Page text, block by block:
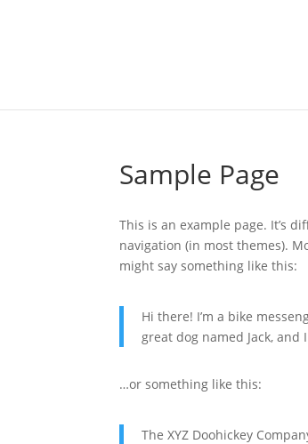
Sample Page
This is an example page. It’s
navigation (in most themes).
might say something like this:
Hi there! I’m a bike
great dog named Jack,
…or something like this:
The XYZ Doohickey